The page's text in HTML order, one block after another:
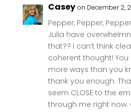
Casey on December 2,
Pepper, Pepper,
Julia have
that?? I can’t think
coherent thought!
more ways than you
thank you enough.
seem CLOSE to the
through me right now.